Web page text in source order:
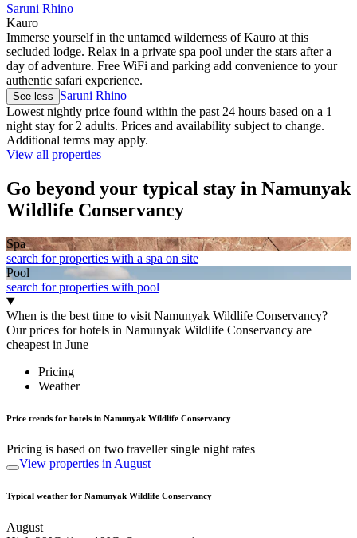
Saruni Rhino
Kauro
Immerse yourself in the untamed wilderness of Kauro at this
secluded lodge. Relax in a private spa pool under the stars after a
day of adventure. Free WiFi and parking add convenience to your
authentic safari experience.
See less
Saruni Rhino
Lowest nightly price found within the past 24 hours based on a 1
night stay for 2 adults. Prices and availability subject to change.
Additional terms may apply.
View all properties
Go beyond your typical stay in Namunyak
Wildlife Conservancy
Spa
search for properties with a spa on site
Pool
search for properties with pool
When is the best time to visit Namunyak Wildlife Conservancy?
Our prices for hotels in Namunyak Wildlife Conservancy are
cheapest in June
Pricing
Weather
Price trends for hotels in Namunyak Wildlife Conservancy
Pricing is based on two traveller single night rates
View properties in August
Typical weather for Namunyak Wildlife Conservancy
August